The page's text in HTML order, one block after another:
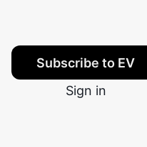
Subscribe to EV
Sign in